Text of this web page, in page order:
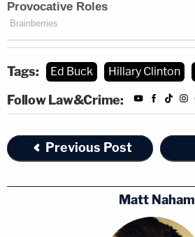
Tags: Ed Buck Hillary Clinton
Follow Law&Crime:
Previous Post
Matt Naham